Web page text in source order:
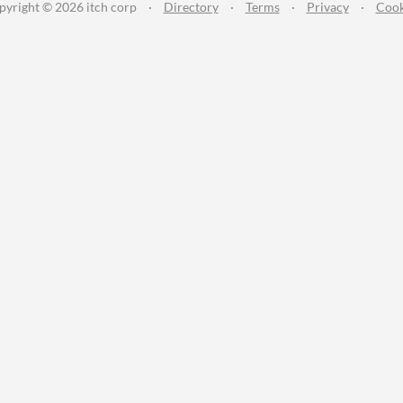
© 2026 itch corp · Directory · Terms · Privacy ·